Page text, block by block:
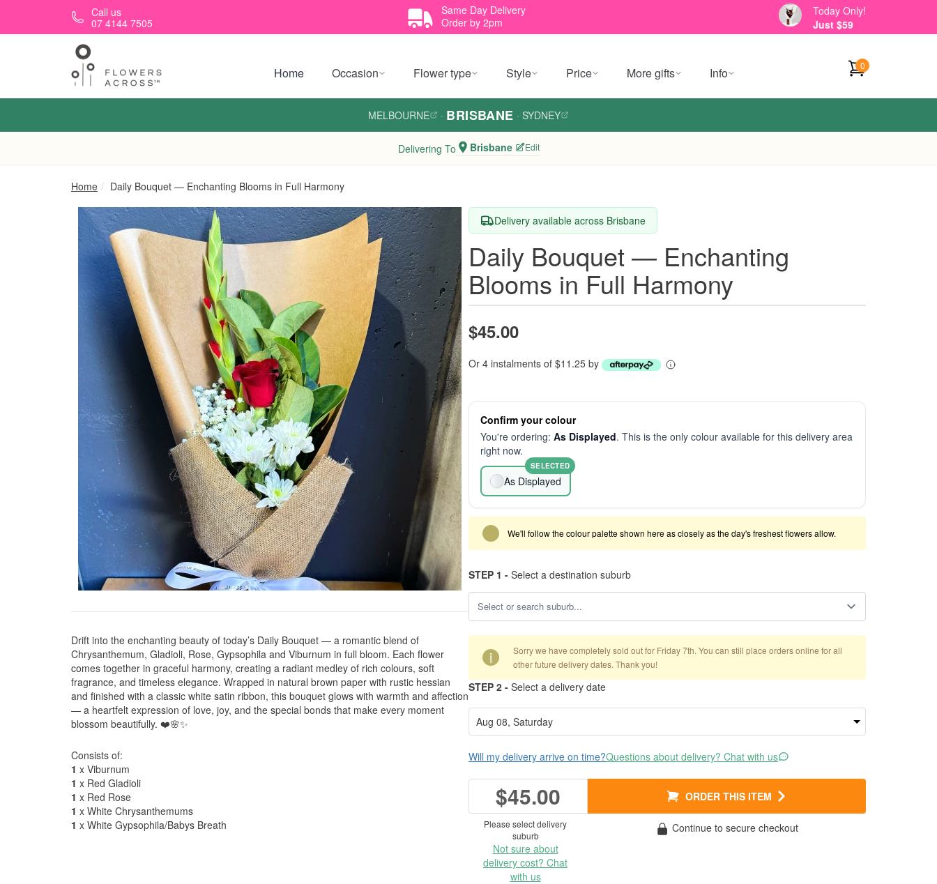
Skip to main contentCall us
07 4144 7505
Same Day Delivery
Order by 2pm
Today Only!
Just $59
Home Occasion Flower type Style Price More gifts Info 0
MELBOURNE · BRISBANE · SYDNEY
Delivering To Brisbane Edit
Home Daily Bouquet — Enchanting Blooms in Full Harmony
Drift into the enchanting beauty of today’s Daily Bouquet — a romantic blend of
Chrysanthemum, Gladioli, Rose, Gypsophila and Viburnum in full bloom. Each flower
comes together in graceful harmony, creating a radiant medley of rich colours, soft
fragrance, and timeless elegance. Wrapped in natural brown paper with rustic hessian
and finished with a classic white satin ribbon, this bouquet glows with warmth and affection
— a heartfelt expression of love, joy, and the special bonds that make every moment
blossom beautifully. ❤️🌸✨
Consists of:
1 x Viburnum
1 x Red Gladioli
1 x Red Rose
1 x White Chrysanthemums
1 x White Gypsophila/Babys Breath
Delivery available across Brisbane
Daily Bouquet — Enchanting
Blooms in Full Harmony
$45.00
Or 4 instalments of $11.25 by
Confirm your colour
You're ordering: As Displayed. This is the only colour available for this delivery area
right now.
As Displayed
SELECTED
We'll follow the colour palette shown here as closely as the day's freshest flowers allow.
STEP 1 - Select a destination suburb
i
Sorry we have completely sold out for Friday 7th. You can still place orders online for all
other future delivery dates. Thank you!
STEP 2 - Select a delivery date
Will my delivery arrive on time?Questions about delivery? Chat with us
$45.00 ORDER THIS ITEM
Please select delivery
suburb
Not sure about
delivery cost? Chat
with us
Continue to secure checkout